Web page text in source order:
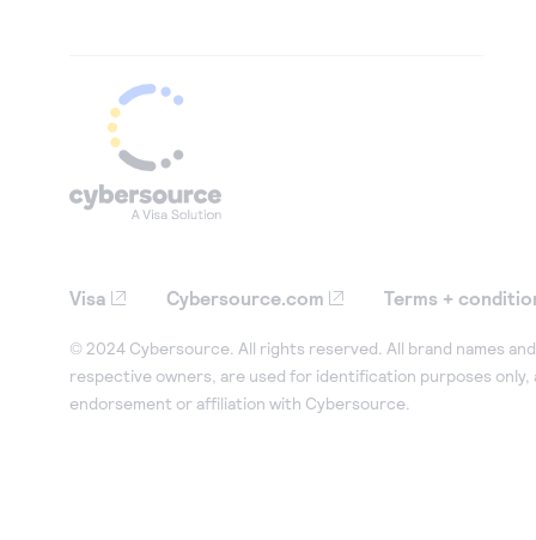
Visa Cybersource.com Terms +
© 2024 Cybersource. All rights reserved. All brand names
respective owners, are used for identification purposes only,
endorsement or affiliation with Cybersource.